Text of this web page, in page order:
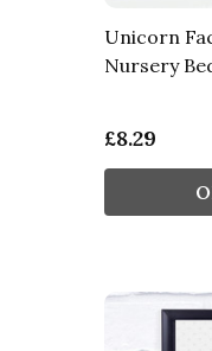
Unicorn
Nursery
£8.29